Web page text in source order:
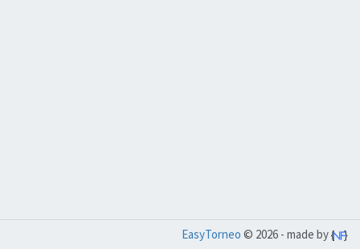
EasyTorneo © 2026 - made by